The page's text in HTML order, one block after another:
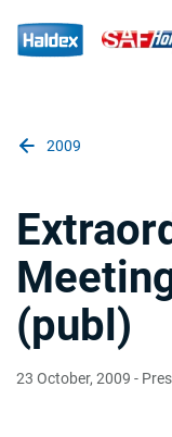
2009
(publ)
23 October, 2009 -